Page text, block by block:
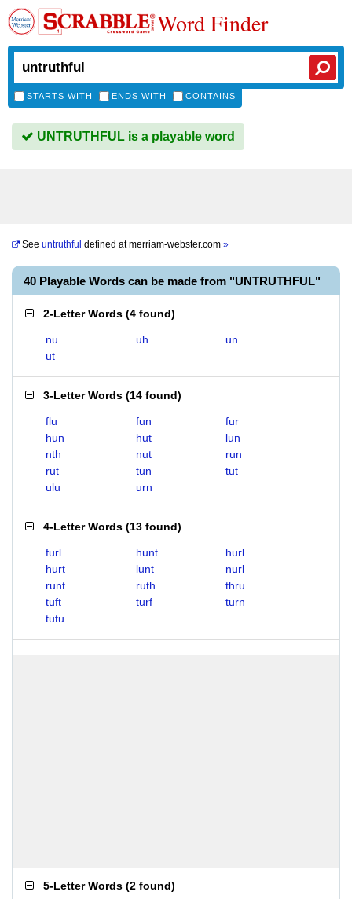
Word Finder
STARTS WITH ENDS WITH CONTAINS
UNTRUTHFUL is a playable word
See untruthful defined atmerriam-webster.com »
40 Playable Words can be made from "UNTRUTHFUL"
2-Letter Words (4 found)
nu uh
un
ut
3-Letter Words (14 found)
flu fun
fur
hun
hut
lun
nth
nut
run
rut
tun
tut
ulu
urn
4-Letter Words (13 found)
furl hunt
hurl
hurt
lunt
nurl
runt
ruth
thru
tuft
turf
turn
tutu
5-Letter Words (2 found)